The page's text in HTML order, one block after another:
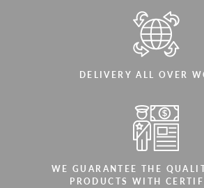
DELIVERY ALL OVER
WE GUARANTEE THE
PRODUCTS WITH